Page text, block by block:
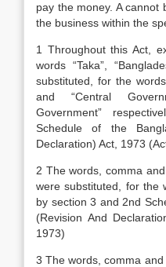
pay the money. A cannot
the business within the
1 Throughout this Act,
words “Taka”,
substituted, for the words
and “Central
Government”
Schedule of the
Declaration) Act, 1973
2 The words, comma
were substituted, for the
by section 3 and 2nd
(Revision And
1973)
3 The words, comma and